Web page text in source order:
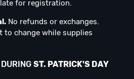
for registration.
No refunds or exchanges.
to change while supplies
DURING ST. PATRICK'S DAY